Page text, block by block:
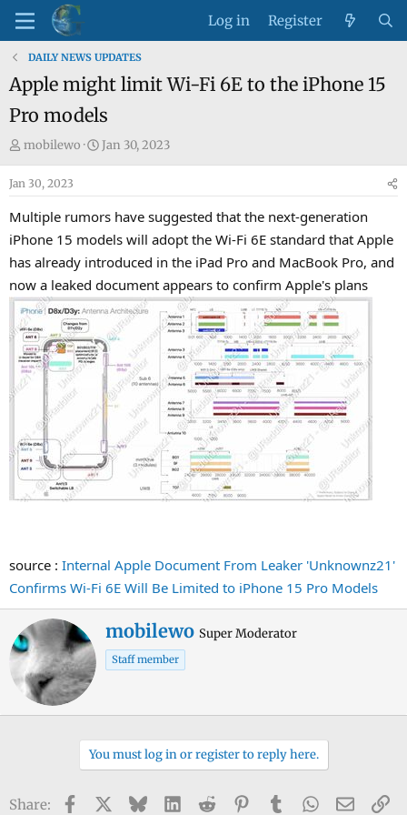
Log in Register
DAILY NEWS UPDATES
Apple might limit Wi-Fi 6E to the iPhone 15
Pro models
T
h
r
a
d
s
t
a
r
t
e
r
mobilewo
S
t
t
d
a
t
e
Jan 30, 2023
Jan 30, 2023
Multiple rumors have suggested that the next-generation
iPhone 15 models will adopt the Wi-Fi 6E standard that Apple
has already introduced in the iPad Pro and MacBook Pro, and
now a leaked document appears to confirm Apple's plans
source : Internal Apple Document From Leaker 'Unknownz21'
Confirms Wi-Fi 6E Will Be Limited to iPhone 15 Pro Models
W
n
mobilewo Super Moderator
Staff member
You must log in or register to reply here.
Share: Facebook BlueskyLinkedIn
Reddit PinterestTumblrWhatsApp
Email